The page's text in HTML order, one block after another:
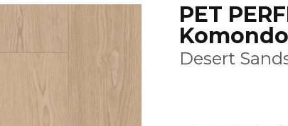
PET
Desert